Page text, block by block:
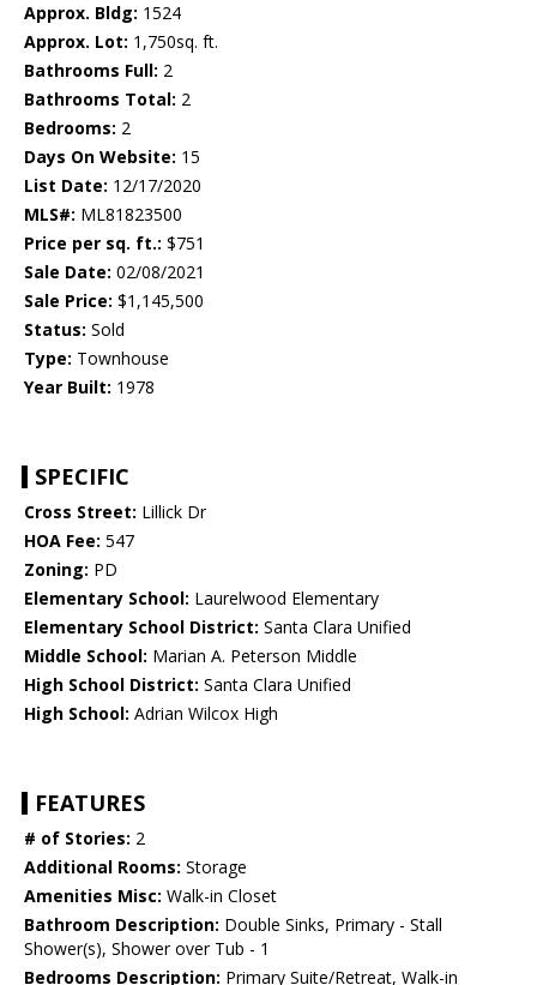
Approx. Bldg: 1524
Approx. Lot: 1,750sq. ft.
Bathrooms Full: 2
Bathrooms Total: 2
Bedrooms: 2
Days On Website: 15
List Date: 12/17/2020
MLS#: ML81823500
Price per sq. ft.: $751
Sale Date: 02/08/2021
Sale Price: $1,145,500
Status: Sold
Type: Townhouse
Year Built: 1978
SPECIFIC
Cross Street: Lillick Dr
HOA Fee: 547
Zoning: PD
Elementary School: Laurelwood Elementary
Elementary School District: Santa Clara Unified
Middle School: Marian A. Peterson Middle
High School District: Santa Clara Unified
High School: Adrian Wilcox High
FEATURES
# of Stories: 2
Additional Rooms: Storage
Amenities Misc: Walk-in Closet
Bathroom Description: Double Sinks, Primary - Stall
Shower(s), Shower over Tub - 1
Bedrooms Description: Primary Suite/Retreat, Walk-in